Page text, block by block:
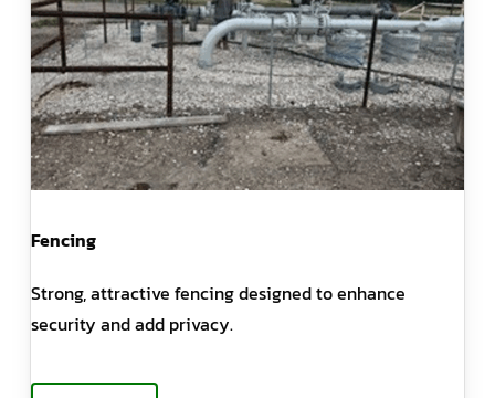
Fencing
Strong, attractive fencing designed to enhance
security and add privacy.